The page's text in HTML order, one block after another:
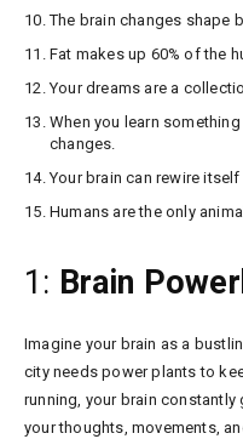
The brain changes shape
Fat makes up 60% of the
Your dreams are a
When you learn
changes.
Your brain can rewire
Humans are the only
1: Brain
Imagine your brain as a
city needs power plants to
running, your brain
your thoughts, movements,